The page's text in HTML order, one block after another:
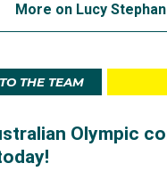
More on Lucy Stephan
THE TEAM